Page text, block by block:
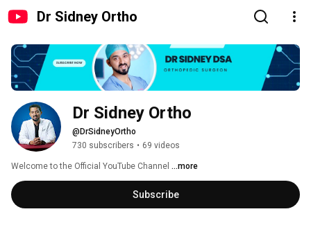
Dr Sidney Ortho
Dr Sidney Ortho
@DrSidneyOrtho
730 subscribers • 69 videos
Welcome to the Official YouTube Channel ...more
Subscribe